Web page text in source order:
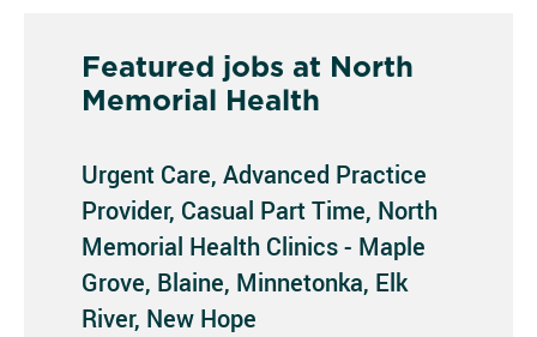
Featured jobs at North
Memorial Health
Urgent Care, Advanced Practice
Provider, Casual Part Time, North
Memorial Health Clinics - Maple
Grove, Blaine, Minnetonka, Elk
River, New Hope